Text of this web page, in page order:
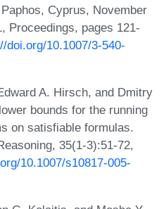
Cyprus, November
Proceedings, pages 121-
doi.org/10.1007/3-540-
A. Hirsch, and Dmitry
bounds for the running
on satisfiable formulas.
35(1-3):51-72,
10.1007/s10817-005-